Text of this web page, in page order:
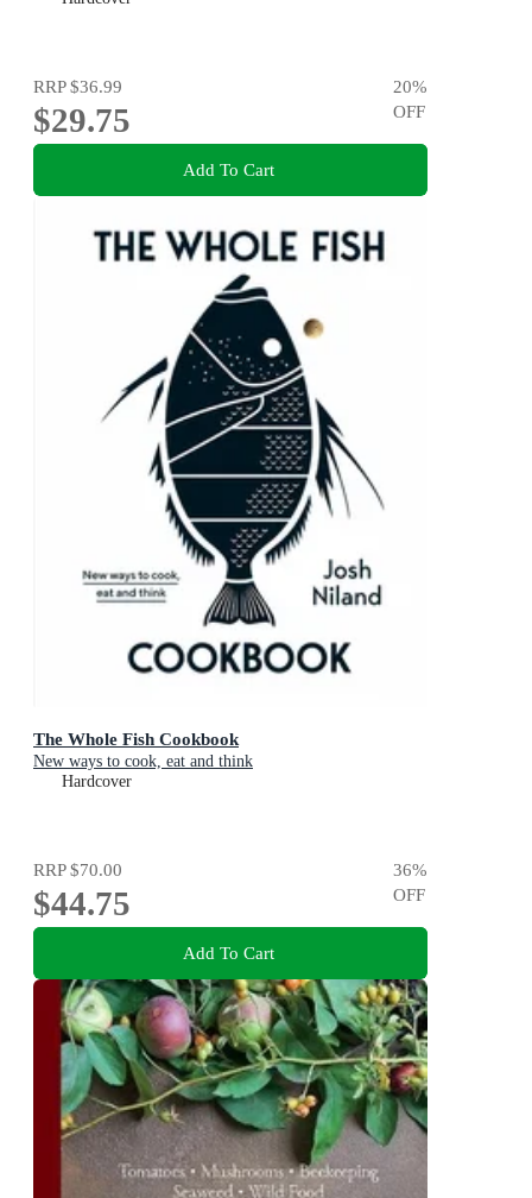
RRP$36.99
$29.75
20%
OFF
Add To Cart
The Whole Fish Cookbook
New ways to cook, eat and think
Hardcover
RRP$70.00
$44.75
36%
OFF
Add To Cart